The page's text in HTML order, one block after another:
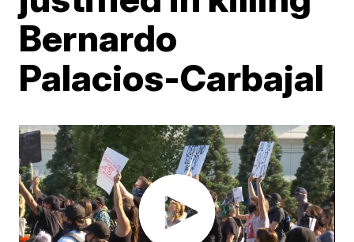
Bernardo
Palacios-Carbajal